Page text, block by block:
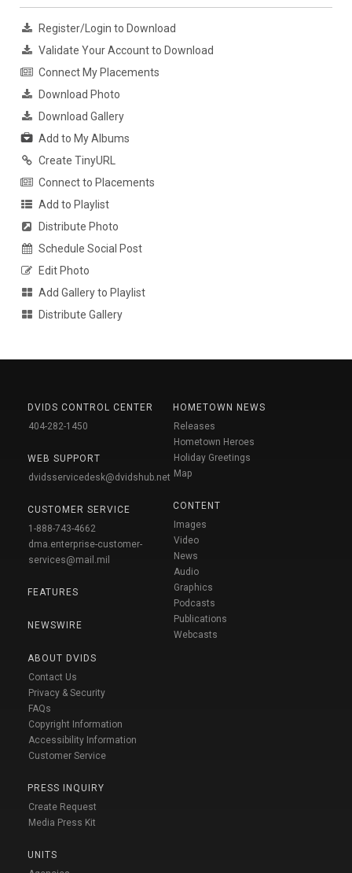
Register/Login to Download
Validate Your Account to Download
Connect My Placements
Download Photo
Download Gallery
Add to My Albums
Create TinyURL
Connect to Placements
Add to Playlist
Distribute Photo
Schedule Social Post
Edit Photo
Add Gallery to Playlist
Distribute Gallery
DVIDS CONTROL CENTER
404-282-1450
WEB SUPPORT
dvidsservicedesk@dvidshub.net
CUSTOMER SERVICE
1-888-743-4662
dma.enterprise-customer-
services@mail.mil
FEATURES
NEWSWIRE
ABOUT DVIDS
Contact Us
Privacy & Security
FAQs
Copyright Information
Accessibility Information
Customer Service
PRESS INQUIRY
Create Request
Media Press Kit
UNITS
HOMETOWN NEWS
Releases
Hometown Heroes
Holiday Greetings
Map
CONTENT
Images
Video
News
Audio
Graphics
Podcasts
Publications
Webcasts